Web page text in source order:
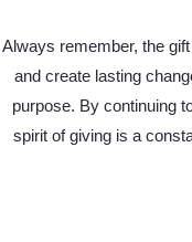
Always remember, the
and create lasting
purpose. By continuing
spirit of giving is a